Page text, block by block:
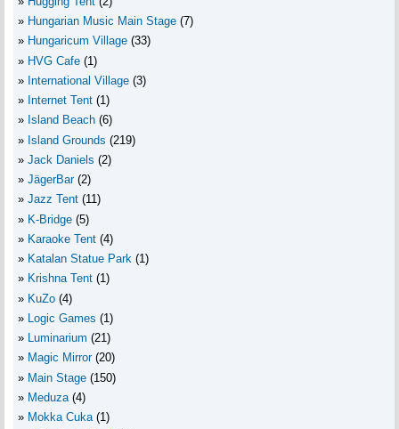
Hungarian Music Main Stage (7)
Hungaricum Village (33)
HVG Cafe (1)
International Village (3)
Internet Tent (1)
Island Beach (6)
Island Grounds (219)
Jack Daniels (2)
JägerBar (2)
Jazz Tent (11)
K-Bridge (5)
Karaoke Tent (4)
Katalan Statue Park (1)
Krishna Tent (1)
KuZo (4)
Logic Games (1)
Luminarium (21)
Magic Mirror (20)
Main Stage (150)
Meduza (4)
Mokka Cuka (1)